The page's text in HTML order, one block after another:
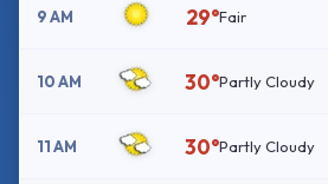
9 AM 29°Fair
10 AM 30°Partly Cloudy
11 AM 30°Partly Cloudy